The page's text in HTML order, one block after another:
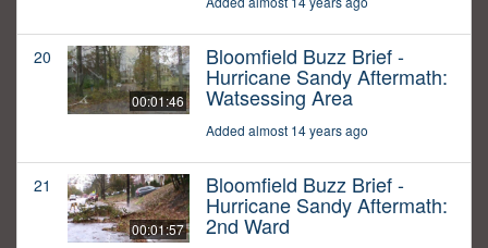
20
00:01:46
Bloomfield Buzz Brief -
Hurricane Sandy Aftermath:
Watsessing Area
Added almost 14 years ago
21
00:01:57
Bloomfield Buzz Brief -
Hurricane Sandy Aftermath:
2nd Ward